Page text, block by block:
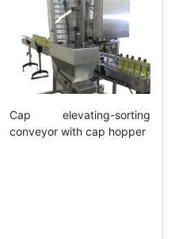
Cap elevating-sorting
conveyor with cap hopper